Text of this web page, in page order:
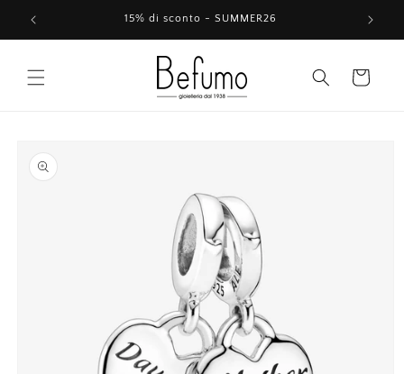
Skip to
content
15% di sconto - SUMMER26
Cart
product
information